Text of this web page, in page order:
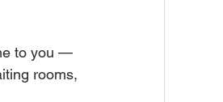
to you —
rooms,